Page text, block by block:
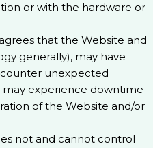
or with the hardware or
that the Website and
generally), may have
unexpected
may experience downtime
of the Website and/or
not and cannot control